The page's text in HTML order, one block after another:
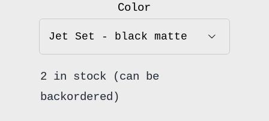
Color

2 in stock (can be
backordered)